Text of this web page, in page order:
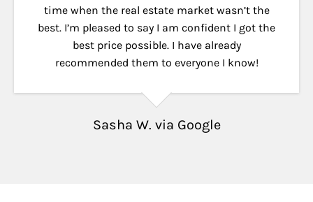
time when the real estate market wasn’t the
best. I’m pleased to say I am confident I got the
best price possible. I have already
recommended them to everyone I know!
Sasha W. via Google